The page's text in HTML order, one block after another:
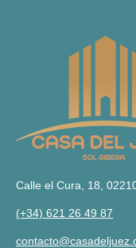
Calle el Cura, 18,
(+34) 621 26 49 87